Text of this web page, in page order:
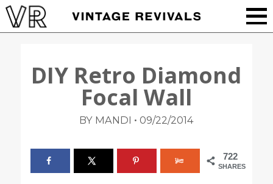
DIY Retro Diamond
Focal Wall
BY MANDI • 09/22/2014
722
SHARES